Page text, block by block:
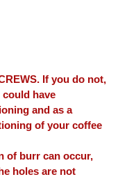
If you do not,
have
and as a
of your coffee
of burr can occur,
holes are not